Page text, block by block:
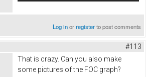
Log inorregisterto post comments
#113
That is crazy. Can you also make
some pictures of the FOC graph?